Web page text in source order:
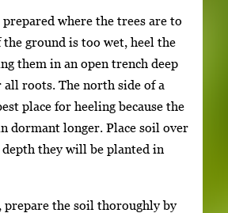
where the trees are to
ground is too wet, heel the
them in an open trench deep
all roots. The north side of a
place for heeling because the
dormant longer. Place soil over
they will be planted in
prepare the soil thoroughly by